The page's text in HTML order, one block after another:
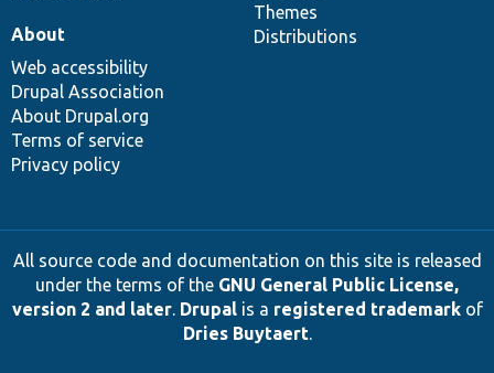
Themes
Distributions
About
Web accessibility
Drupal Association
About Drupal.org
Terms of service
Privacy policy
All source code and documentation on this site is released
under the terms of the GNU General Public License,
version 2 and later. Drupalis a registered trademarkof
Dries Buytaert